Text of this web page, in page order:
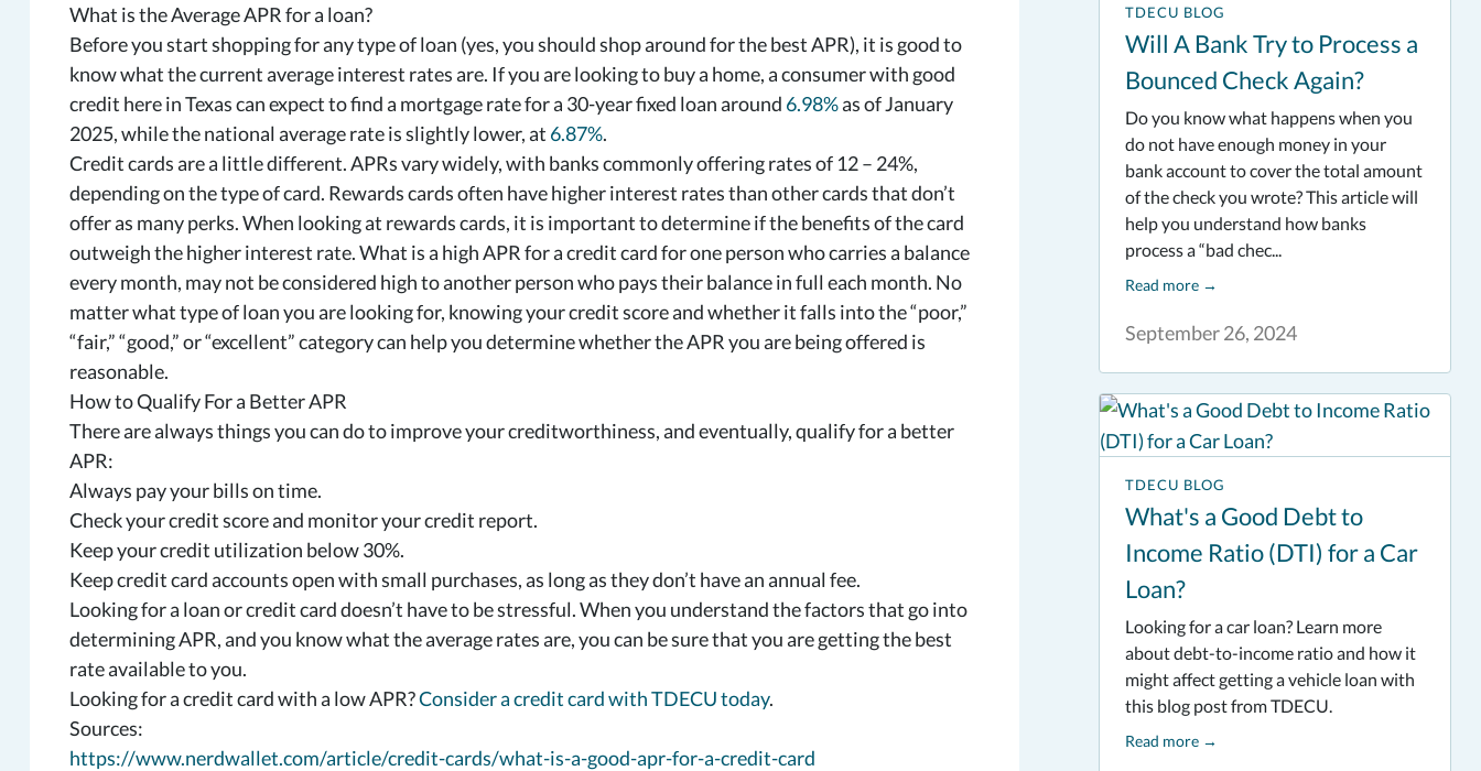
What is the Average APR for a loan?
Before you start shopping for any type of loan (yes, you should shop around for the best APR), it is good to
know what the current average interest rates are. If you are looking to buy a home, a consumer with good
credit here in Texas can expect to find a mortgage rate for a 30-year fixed loan around 6.98%as of January
2025, while the national average rate is slightly lower, at 6.87%.
Credit cards are a little different. APRs vary widely, with banks commonly offering rates of 12 – 24%,
depending on the type of card. Rewards cards often have higher interest rates than other cards that don’t
offer as many perks. When looking at rewards cards, it is important to determine if the benefits of the card
outweigh the higher interest rate. What is a high APR for a credit card for one person who carries a balance
every month, may not be considered high to another person who pays their balance in full each month. No
matter what type of loan you are looking for, knowing your credit score and whether it falls into the “poor,”
“fair,” “good,” or “excellent” category can help you determine whether the APR you are being offered is
reasonable.
How to Qualify For a Better APR
There are always things you can do to improve your creditworthiness, and eventually, qualify for a better
APR:
Always pay your bills on time.
Check your credit score and monitor your credit report.
Keep your credit utilization below 30%.
Keep credit card accounts open with small purchases, as long as they don’t have an annual fee.
Looking for a loan or credit card doesn’t have to be stressful. When you understand the factors that go into
determining APR, and you know what the average rates are, you can be sure that you are getting the best
rate available to you.
Looking for a credit card with a low APR?Consider a credit card with TDECU today.
Sources:
https://www.nerdwallet.com/article/credit-cards/what-is-a-good-apr-for-a-credit-card
TDECU BLOG
Will A Bank Try to Process a
Bounced Check Again?
September 26, 2024
Do you know what happens when you
do not have enough money in your
bank account to cover the total amount
of the check you wrote? This article will
help you understand how banks
process a “bad chec...
Read more→
TDECU BLOG
What's a Good Debt to
Income Ratio (DTI) for a Car
Loan?
Looking for a car loan? Learn more
about debt-to-income ratio and how it
might affect getting a vehicle loan with
this blog post from TDECU.
Read more→